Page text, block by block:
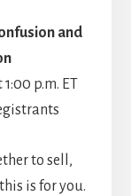
and
p.m. ET
to sell,
is for you.